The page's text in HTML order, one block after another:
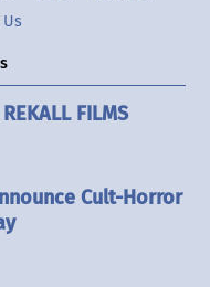
FILMS
Cult-Horror